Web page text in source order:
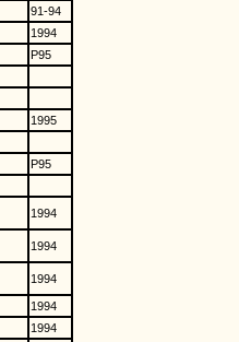
91-94
1994
P95
1995
P95
1994
1994
1994
1994
1994